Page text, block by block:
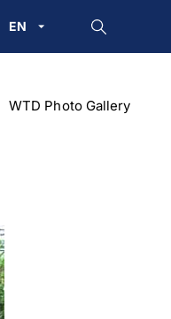
EN
WTD Photo Gallery